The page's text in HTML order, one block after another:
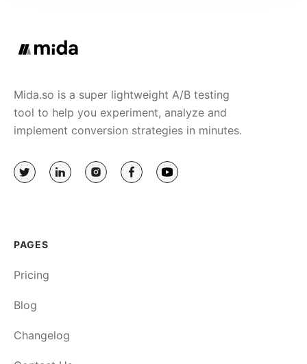
Mida.so is a super lightweight A/B testing
tool to help you experiment, analyze and
implement conversion strategies in minutes.
PAGES
Pricing
Blog
Changelog